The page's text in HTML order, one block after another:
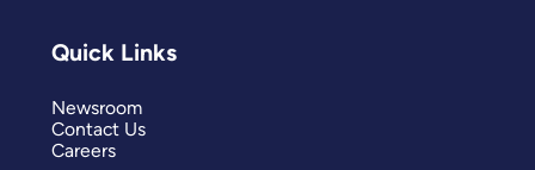
Quick Links
Newsroom
Contact Us
Careers